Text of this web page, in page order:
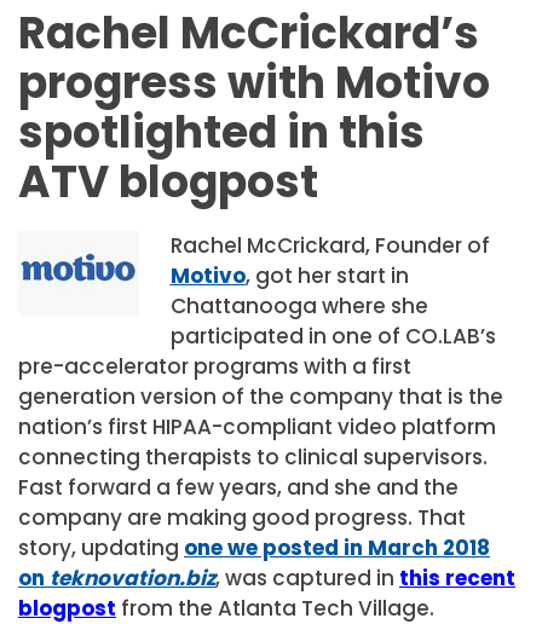
Rachel McCrickard’s
progress with Motivo
spotlighted in this
ATV blogpost
Rachel McCrickard, Founder of
Motivo, got her start in
Chattanooga where she
participated in one of CO.LAB’s
pre-accelerator programs with a first
generation version of the company that is the
nation’s first HIPAA-compliant video platform
connecting therapists to clinical supervisors.
Fast forward a few years, and she and the
company are making good progress. That
story, updating one we posted in March 2018
on teknovation.biz, was captured in this recent
blogpost from the Atlanta Tech Village.